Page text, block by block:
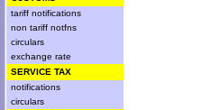
tariff notifications
non tariff notfns
circulars
exchange rate
SERVICE TAX
notifications
circulars